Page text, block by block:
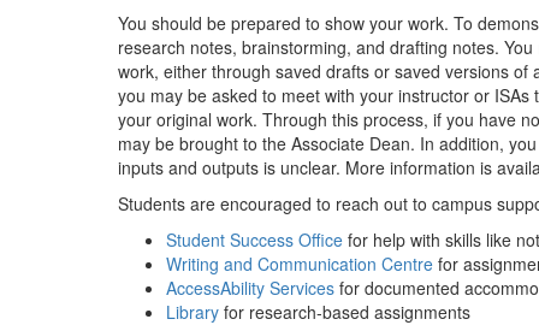
You should be prepared to show your work. To
research notes, brainstorming, and drafting notes.
work, either through saved drafts or saved versions
you may be asked to meet with your instructor or
your original work. Through this process, if you have
may be brought to the Associate Dean. In addition,
inputs and outputs is unclear. More information is
Students are encouraged to reach out to campus
Student Success Office for help with skills like
Writing and Communication Centre for
AccessAbility Services for documented
Library for research-based assignments